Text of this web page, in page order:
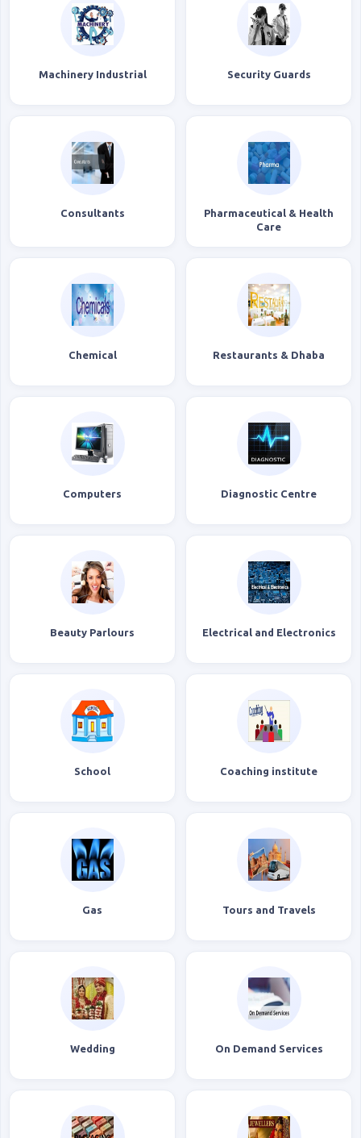
Machinery Industrial Security Guards
Consultants
Pharmaceutical & Health
Care
Chemical Restaurants & Dhaba
Computers Diagnostic Centre
Beauty Parlours Electrical and Electronics
School Coaching institute
Gas Tours and Travels
Wedding On Demand Services